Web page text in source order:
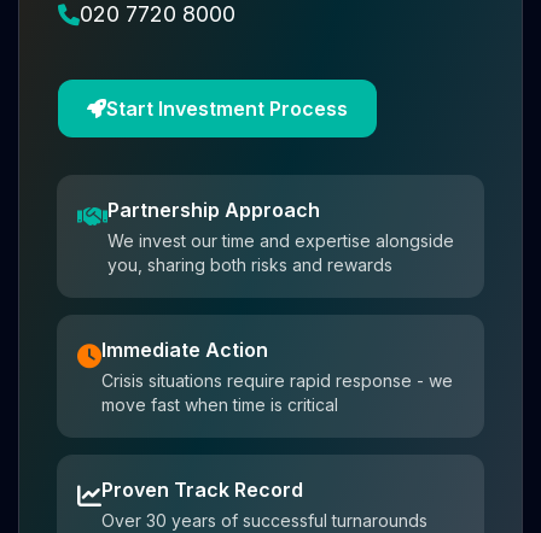
020 7720 8000
Start Investment Process
Partnership Approach
We invest our time and expertise alongside
you, sharing both risks and rewards
Immediate Action
Crisis situations require rapid response - we
move fast when time is critical
Proven Track Record
Over 30 years of successful turnarounds